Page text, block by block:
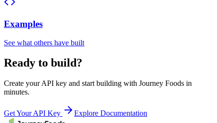
Examples
See what others have built
Ready to build?
Create your API key and start building with Journey Foods in
minutes.
Get Your API Key Explore Documentation